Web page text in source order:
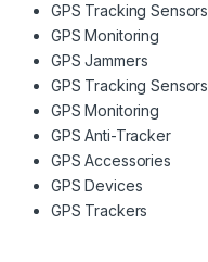
GPS Tracking Sensors
GPS Monitoring
GPS Jammers
GPS Tracking Sensors
GPS Monitoring
GPS Anti-Tracker
GPS Accessories
GPS Devices
GPS Trackers